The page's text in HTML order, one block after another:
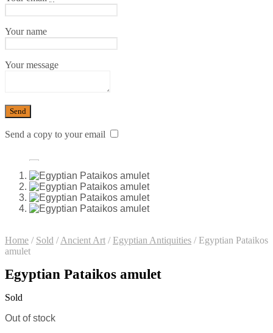
Your name
Your message
Send a copy to your email
Home / Sold / Ancient Art / Egyptian Antiquities /Egyptian Pataikos
amulet
Egyptian Pataikos amulet
Sold
Out of stock